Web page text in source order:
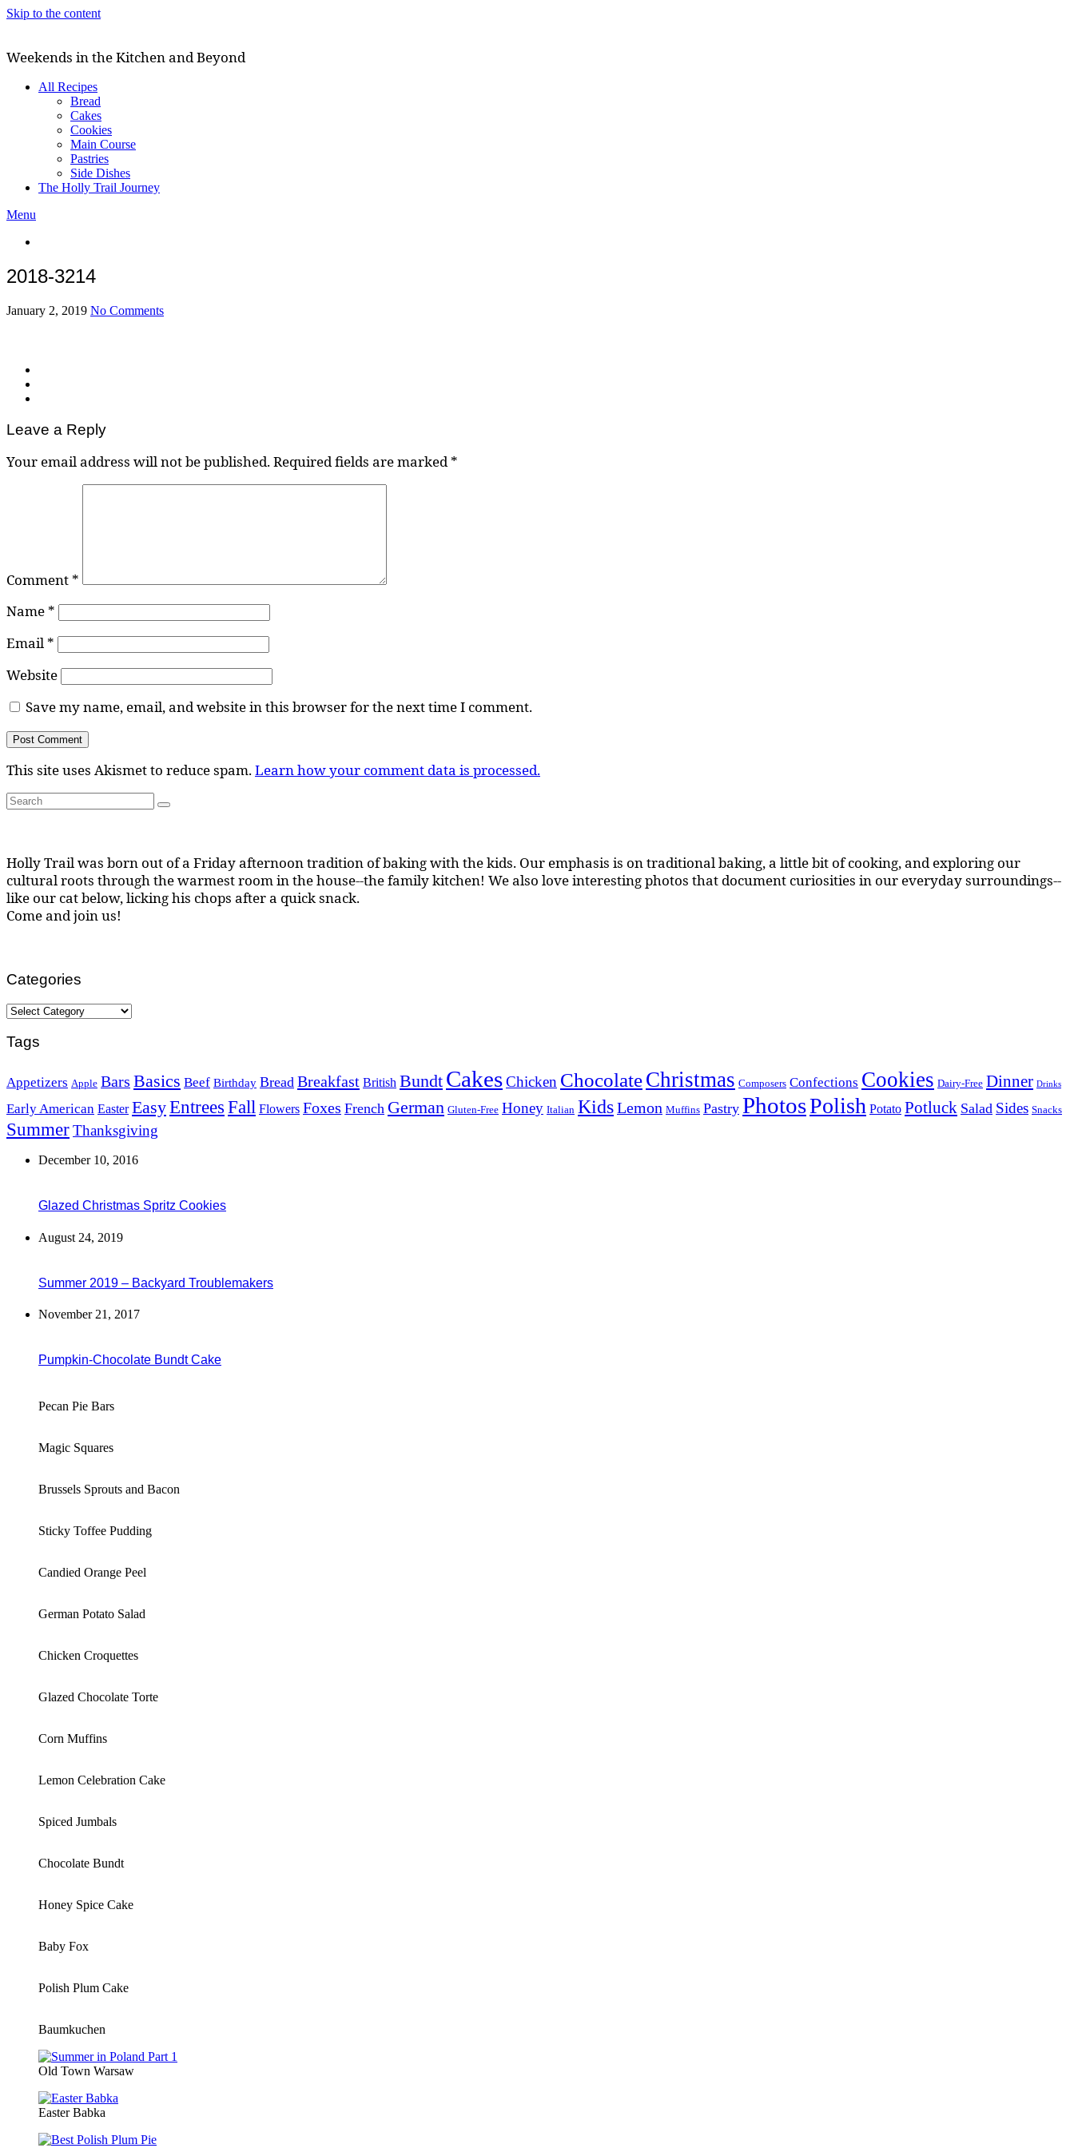
Skip to the content
Weekends in the Kitchen and Beyond
All Recipes
Bread
Cakes
Cookies
Main Course
Pastries
Side Dishes
The Holly Trail Journey
Menu
2018-3214
January 2, 2019 No Comments
Leave a Reply
Your email address will not be published.Required fields are marked*
Comment *
Name *
Email *
Website
Save my name, email, and website in this browser for the next time I comment.
This site uses Akismet to reduce spam.Learn how your comment data is processed.
Search
for:
Search
Holly Trail was born out of a Friday afternoon tradition of baking with the kids. Our emphasis is on traditional baking, a little bit of cooking, and exploring our
cultural roots through the warmest room in the house--the family kitchen! We also love interesting photos that document curiosities in our everyday surroundings--
like our cat below, licking his chops after a quick snack.
Come and join us!
Categories
Categories
Tags
Appetizers Apple Bars Basics Beef Birthday Bread Breakfast British Bundt CakesChicken ChocolateChristmas Composers Confections Cookies Dairy-Free Dinner Drinks
Early American Easter EasyEntrees Fall Flowers Foxes French German Gluten-Free Honey Italian KidsLemon Muffins Pastry PhotosPolish Potato Potluck Salad Sides Snacks
SummerThanksgiving
December 10, 2016
Glazed Christmas Spritz Cookies
August 24, 2019
Summer 2019 – Backyard Troublemakers
November 21, 2017
Pumpkin-Chocolate Bundt Cake
Pecan Pie Bars
Magic Squares
Brussels Sprouts and Bacon
Sticky Toffee Pudding
Candied Orange Peel
German Potato Salad
Chicken Croquettes
Glazed Chocolate Torte
Corn Muffins
Lemon Celebration Cake
Spiced Jumbals
Chocolate Bundt
Honey Spice Cake
Baby Fox
Polish Plum Cake
Baumkuchen
Old Town Warsaw
Easter Babka